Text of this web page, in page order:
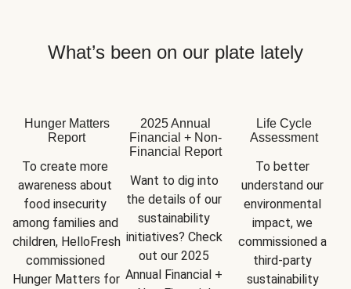
What’s been on our plate lately
Hunger Matters
Report
To create more
awareness about
food insecurity
among families and
children, HelloFresh
commissioned
Hunger Matters for
2025 Annual
Financial + Non-
Financial Report
Want to dig into
the details of our
sustainability
initiatives? Check
out our 2025
Annual Financial +
Life Cycle
Assessment
To better
understand our
environmental
impact, we
commissioned a
third-party
sustainability